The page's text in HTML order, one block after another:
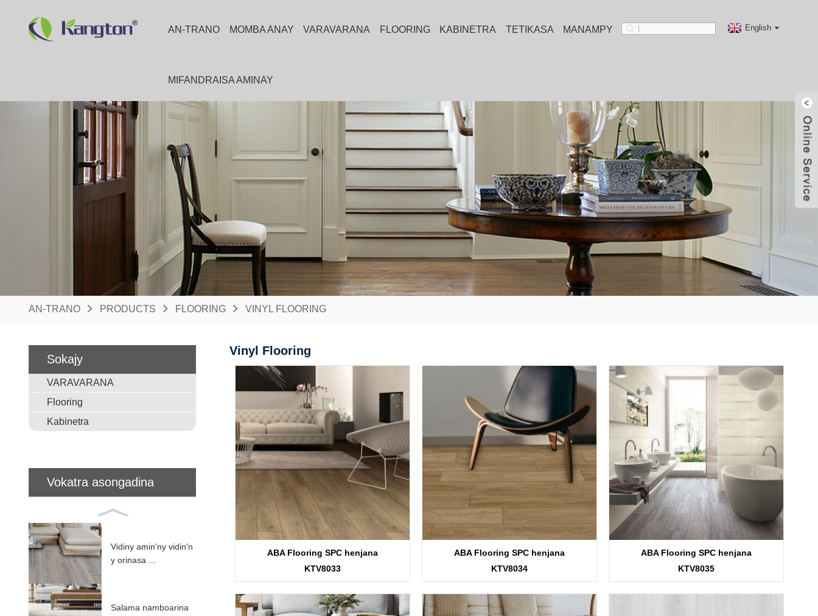
AN-TRANO MOMBA ANAY VARAVARANA FLOORING KABINETRA TETIKASA MANAMPY
MIFANDRAISA AMINAY
English
AN-TRANO PRODUCTS FLOORING VINYL FLOORING
Sokajy
VARAVARANA
Flooring
Kabinetra
Vokatra asongadina
Vidiny amin'ny vidin'n
y orinasa ...
Salama namboarina
Vinyl Flooring
ABA Flooring SPC henjana
KTV8033
ABA Flooring SPC henjana
KTV8034
ABA Flooring SPC henjana
KTV8035